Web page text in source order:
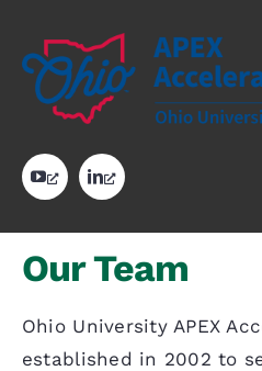
content
HOME
ABOUT US
OUR WORK
opens
in
opens
in
Our Team
Ohio University APEX
established in 2002 to